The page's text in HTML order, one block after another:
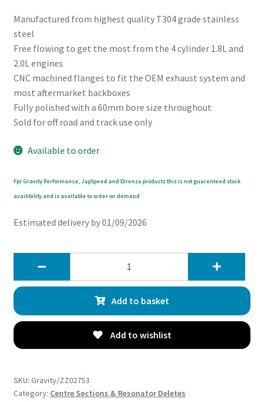
Manufactured from highest quality T304 grade stainless
steel
Free flowing to get the most from the 4 cylinder 1.8L and
2.0L engines
CNC machined flanges to fit the OEM exhaust system and
most aftermarket backboxes
Fully polished with a 60mm bore size throughout
Sold for off road and track use only
Available to order
Fpr Gravity Performance, JapSpeed and Direnza products this is not guarenteed stock
availibility and is available to order on demand
Estimated delivery by 01/09/2026
Decat
Centre
Section
Mazda
NC
MK3
Add to basket
Add to wishlist
SKU: Gravity/ZZ02753
Category: Centre Sections & Resonator Deletes